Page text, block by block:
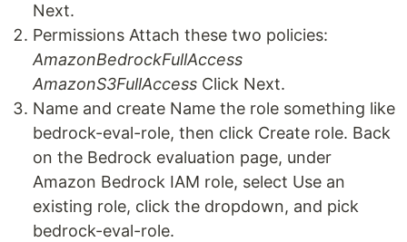
Next.
Permissions Attach these two policies:
AmazonBedrockFullAccess
AmazonS3FullAccess Click Next.
Name and create Name the role something like
bedrock-eval-role, then click Create role. Back
on the Bedrock evaluation page, under
Amazon Bedrock IAM role, select Use an
existing role, click the dropdown, and pick
bedrock-eval-role.